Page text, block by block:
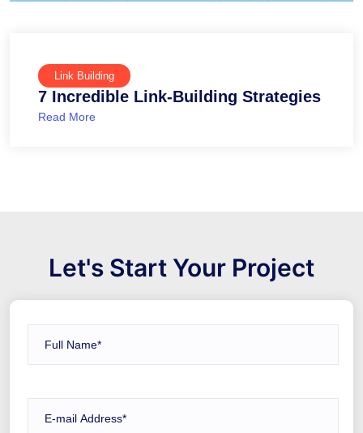
Link Building
7 Incredible Link-Building Strategies
Read More
Let's Start Your Project